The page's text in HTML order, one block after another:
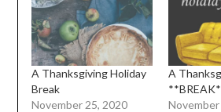
A Thanksgiving Holiday
Break
November 25, 2020
A